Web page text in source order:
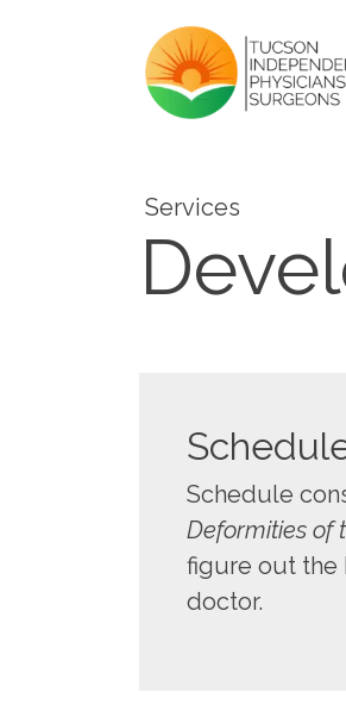
Services
Schedule
Deformities of
figure out the
doctor.